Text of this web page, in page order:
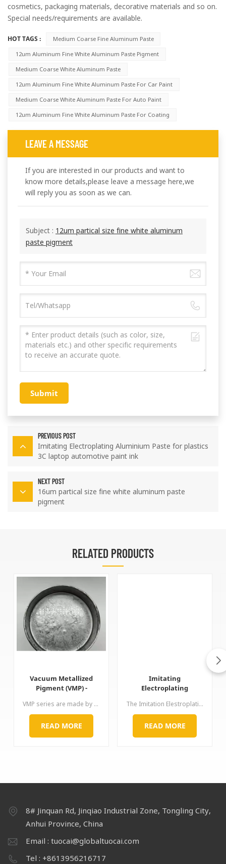
cosmetics, packaging materials, decorative materials and so on.
Special needs/requirements are available.
HOT TAGS :
Medium Coarse Fine Aluminum Paste
12um Aluminum Fine White Aluminum Paste Pigment
Medium Coarse White Aluminum Paste
12um Aluminum Fine White Aluminum Paste For Car Paint
Medium Coarse White Aluminum Paste For Auto Paint
12um Aluminum Fine White Aluminum Paste For Coating
LEAVE A MESSAGE
If you are interested in our products and want to
know more details,please leave a message here,we
will reply you as soon as we can.
Subject : 12um partical size fine white aluminum
paste pigment
Submit
PREVIOUS POST
Imitating Electroplating Aluminium Paste for plastics
3C laptop automotive paint ink
NEXT POST
16um partical size fine white aluminum paste
pigment
RELATED PRODUCTS
Vacuum Metallized
Pigment (VMP) -
for Automotive
Coatings
VMP series are made by special process. The aluminum surface is smooth and thin but diameter-thickness ratio is very large. Its brightness,chrome-like mirror effect and hiding power are both excellent, thus, just little proportion can bring perfect performance of chromium plating. Application: used for car, wheel, spray paint, ink, nail polish etc
READ MORE
Imitating
Electroplating
plastics 3C laptop
automotive paint ink
The Imitation Elestroplating Aluminum Paste are created using a special grinding technology. The Pastes have a very smooth surface, a good directional alignment, an excellent levelling and surface covering
READ MORE
8# Jinquan Rd, Jinqiao Industrial Zone, Tongling City,
Anhui Province, China
Email : tuocai@globaltuocai.com
Tel : +8613956216717